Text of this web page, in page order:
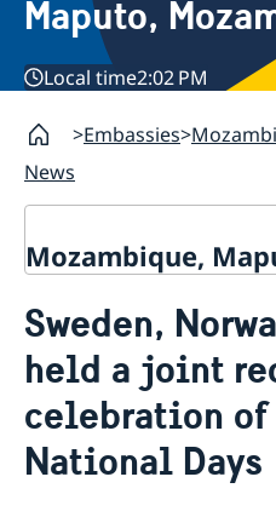
Maputo,
Local time2:02 PM
Embassies
News
Mozambique,
About us
Staff Mozambique
Current
New ministers at the
New funding round opens
Sweden,
held a joint
celebration
National Days